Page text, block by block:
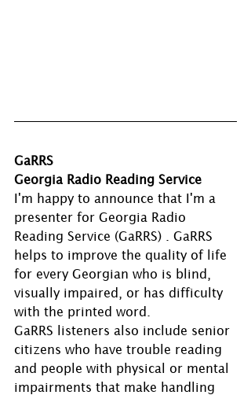
GaRRS
Georgia Radio Reading Service
I'm happy to announce that I'm a
presenter for Georgia Radio
Reading Service (GaRRS) . GaRRS
helps to improve the quality of life
for every Georgian who is blind,
visually impaired, or has difficulty
with the printed word.
GaRRS listeners also include senior
citizens who have trouble reading
and people with physical or mental
impairments that make handling